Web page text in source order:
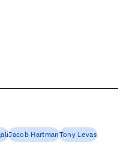
Jacob HartmanTony Levas